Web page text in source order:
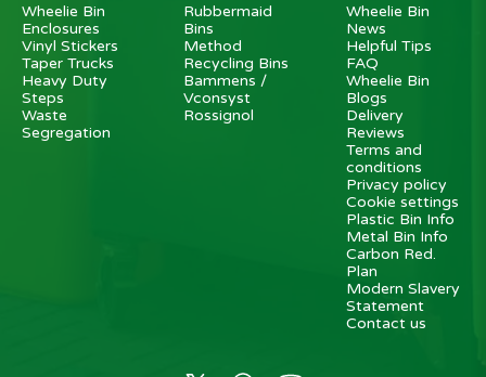
Wheelie Bin
Enclosures
Vinyl Stickers
Taper Trucks
Heavy Duty
Steps
Waste
Segregation
Rubbermaid
Bins
Method
Recycling Bins
Bammens /
Vconsyst
Rossignol
Wheelie Bin
News
Helpful Tips
FAQ
Wheelie Bin
Blogs
Delivery
Reviews
Terms and
conditions
Privacy policy
Cookie settings
Plastic Bin Info
Metal Bin Info
Carbon Red.
Plan
Modern Slavery
Statement
Contact us